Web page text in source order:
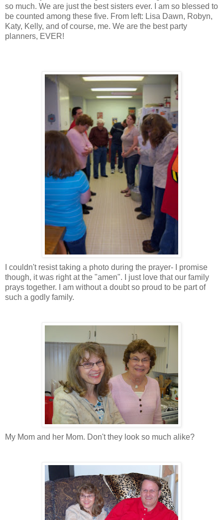
so much. We are just the best sisters ever. I am so blessed to
be counted among these five. From left: Lisa Dawn, Robyn,
Katy, Kelly, and of course, me. We are the best party
planners, EVER!
I couldn't resist taking a photo during the prayer- I promise
though, it was right at the "amen". I just love that our family
prays together. I am without a doubt so proud to be part of
such a godly family.
My Mom and her Mom. Don't they look so much alike?